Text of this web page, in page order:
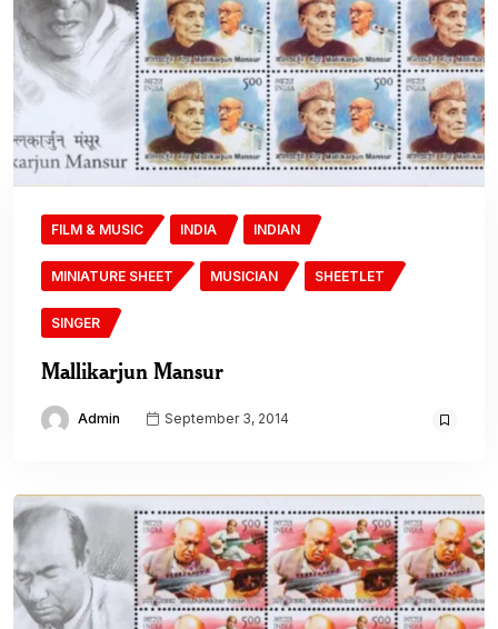
FILM & MUSIC INDIA INDIAN
MINIATURE SHEET MUSICIAN SHEETLET
SINGER
Mallikarjun Mansur
Admin September 3, 2014